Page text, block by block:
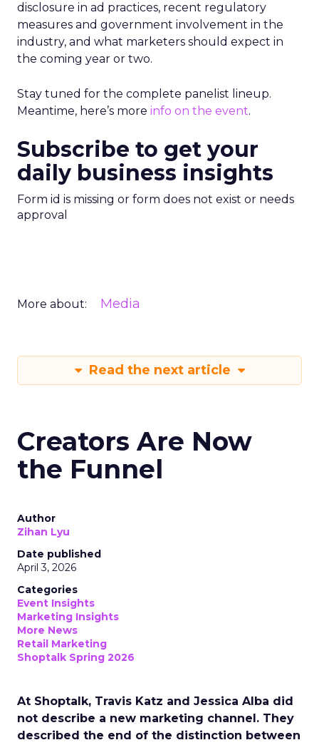
disclosure in ad practices, recent regulatory
measures and government involvement in the
industry, and what marketers should expect in
the coming year or two.
Stay tuned for the complete panelist lineup.
Meantime, here’s more info on the event.
Subscribe to get your
daily business insights
Form id is missing or form does not exist or needs
approval
More about: Media
Read the next article
Creators Are Now
the Funnel
Author
Zihan Lyu
Date published
April 3, 2026
Categories
Event Insights
Marketing Insights
More News
Retail Marketing
Shoptalk Spring 2026
At Shoptalk, Travis Katz and Jessica Alba did
not describe a new marketing channel. They
described the end of the distinction between